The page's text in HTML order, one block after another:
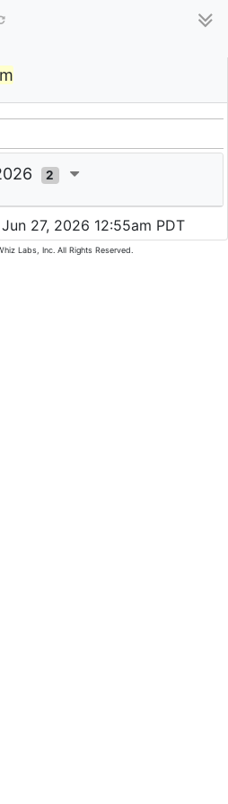
2
27, 2026 12:55am PDT
Labs, Inc. All Rights Reserved.